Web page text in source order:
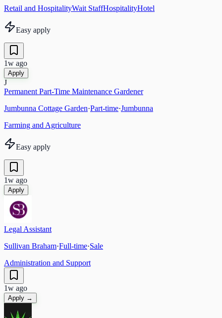
Retail and HospitalityWait StaffHospitalityHotel
Easy apply
1w ago
Apply
J
Permanent Part-Time Maintenance Gardener
Jumbunna Cottage Garden·Part-time·Jumbunna
Farming and Agriculture
Easy apply
1w ago
Apply
Legal Assistant
Sullivan Braham·Full-time·Sale
Administration and Support
1w ago
Apply →